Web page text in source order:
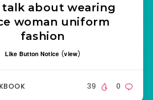
talk about wearing
woman uniform
fashion
Like Button Notice (view)
0
39